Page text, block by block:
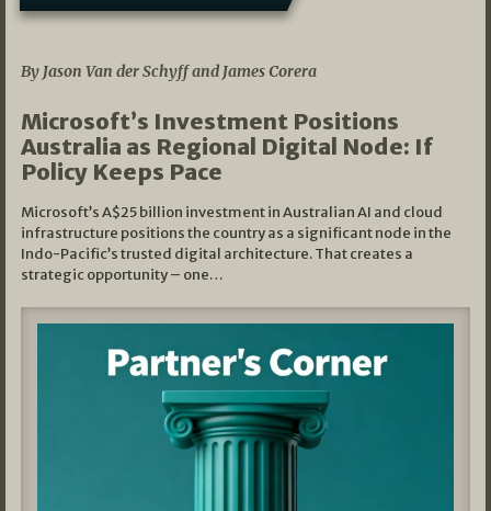
By Jason Van der Schyff and James Corera
Microsoft’s Investment Positions
Australia as Regional Digital Node: If
Policy Keeps Pace
Microsoft’s A$25 billion investment in Australian AI and cloud
infrastructure positions the country as a significant node in the
Indo-Pacific’s trusted digital architecture. That creates a
strategic opportunity – one…